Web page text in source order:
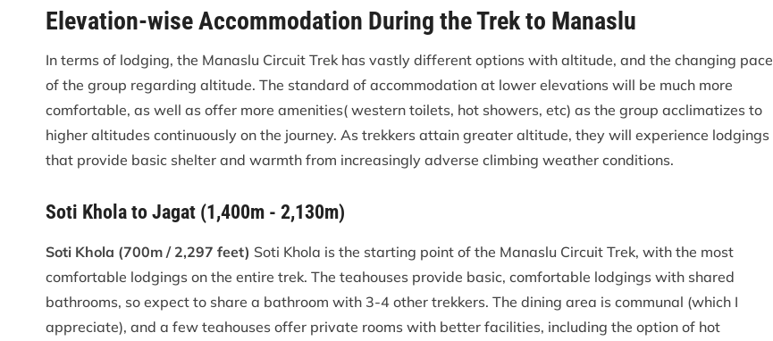
Elevation-wise Accommodation During the Trek to Manaslu
In terms of lodging, the Manaslu Circuit Trek has vastly different options with altitude, and the changing pace
of the group regarding altitude. The standard of accommodation at lower elevations will be much more
comfortable, as well as offer more amenities( western toilets, hot showers, etc) as the group acclimatizes to
higher altitudes continuously on the journey. As trekkers attain greater altitude, they will experience lodgings
that provide basic shelter and warmth from increasingly adverse climbing weather conditions.
Soti Khola to Jagat (1,400m - 2,130m)
Soti Khola (700m / 2,297 feet) Soti Khola is the starting point of the Manaslu Circuit Trek, with the most
comfortable lodgings on the entire trek. The teahouses provide basic, comfortable lodgings with shared
bathrooms, so expect to share a bathroom with 3-4 other trekkers. The dining area is communal (which I
appreciate), and a few teahouses offer private rooms with better facilities, including the option of hot